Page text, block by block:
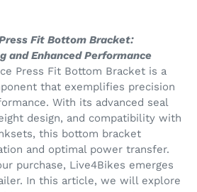
Fit Bottom Bracket:
and Enhanced Performance
Press Fit Bottom Bracket is a
that exemplifies precision
With its advanced seal
design, and compatibility with
this bottom bracket
and optimal power transfer.
purchase, Live4Bikes emerges
In this article, we will explore